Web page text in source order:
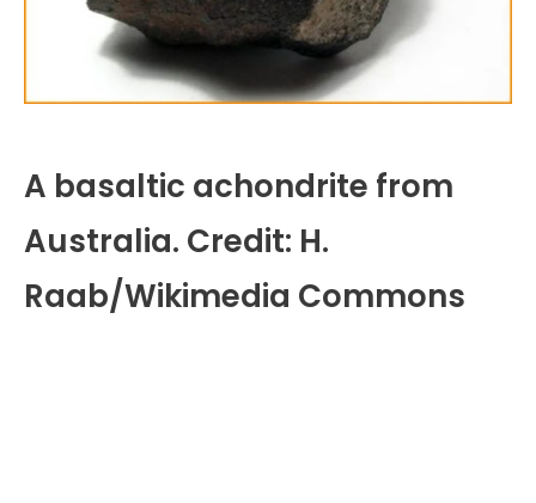
A basaltic achondrite from
Australia. Credit: H.
Raab/Wikimedia Commons